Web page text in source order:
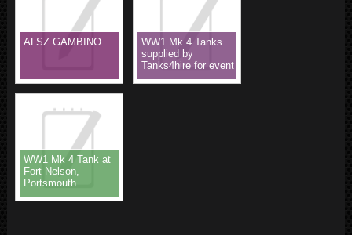
ALSZ GAMBINO
WW1 Mk 4 Tanks
supplied by
Tanks4hire for event
WW1 Mk 4 Tank at
Fort Nelson,
Portsmouth